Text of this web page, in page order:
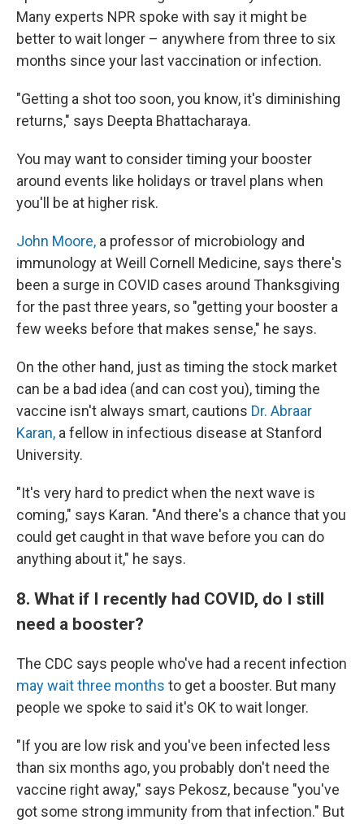
Many experts NPR spoke with say it might be
better to wait longer – anywhere from three to six
months since your last vaccination or infection.
"Getting a shot too soon, you know, it's diminishing
returns," says Deepta Bhattacharaya.
You may want to consider timing your booster
around events like holidays or travel plans when
you'll be at higher risk.
John Moore, a professor of microbiology and
immunology at Weill Cornell Medicine, says there's
been a surge in COVID cases around Thanksgiving
for the past three years, so "getting your booster a
few weeks before that makes sense," he says.
On the other hand, just as timing the stock market
can be a bad idea (and can cost you), timing the
vaccine isn't always smart, cautions Dr. Abraar
Karan, a fellow in infectious disease at Stanford
University.
"It's very hard to predict when the next wave is
coming," says Karan. "And there's a chance that you
could get caught in that wave before you can do
anything about it," he says.
8. What if I recently had COVID, do I still
need a booster?
The CDC says people who've had a recent infection
may wait three months to get a booster. But many
people we spoke to said it's OK to wait longer.
"If you are low risk and you've been infected less
than six months ago, you probably don't need the
vaccine right away," says Pekosz, because "you've
got some strong immunity from that infection." But